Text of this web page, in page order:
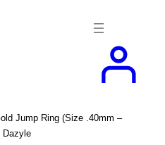
Jump Ring (Size .40mm –
Dazyle